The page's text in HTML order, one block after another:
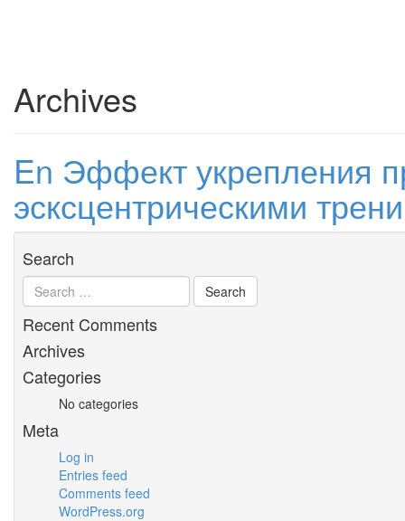
Archives
En Эффект укрепления
эсксцентрическими
Search
Recent Comments
Archives
Categories
No categories
Meta
Log in
Entries feed
Comments feed
WordPress.org